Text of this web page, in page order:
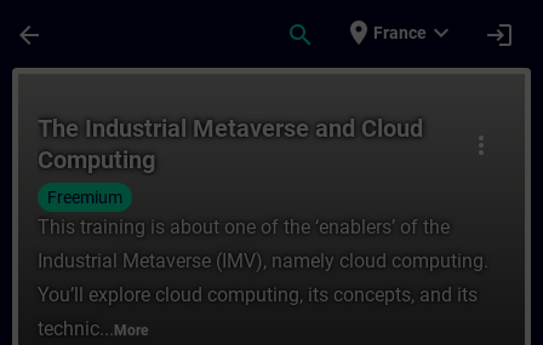
arrow_back search place France expand_more login
more_vert
The Industrial Metaverse and Cloud
Computing
Freemium
This training is about one of the ‘enablers’ of the
Industrial Metaverse (IMV), namely cloud computing.
You’ll explore cloud computing, its concepts, and its
technic... More